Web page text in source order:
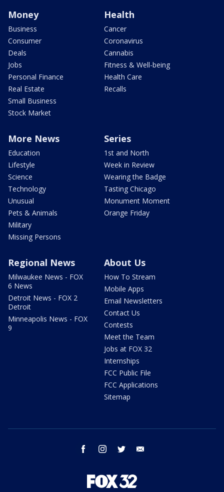
Money
Business
Consumer
Deals
Jobs
Personal Finance
Real Estate
Small Business
Stock Market
Health
Cancer
Coronavirus
Cannabis
Fitness & Well-being
Health Care
Recalls
More News
Education
Lifestyle
Science
Technology
Unusual
Pets & Animals
Military
Missing Persons
Series
1st and North
Week in Review
Wearing the Badge
Tasting Chicago
Monument Moment
Orange Friday
Regional News
Milwaukee News - FOX
6 News
Detroit News - FOX 2
Detroit
Minneapolis News - FOX
9
About Us
How To Stream
Mobile Apps
Email Newsletters
Contact Us
Contests
Meet the Team
Jobs at FOX 32
Internships
FCC Public File
FCC Applications
Sitemap
facebook instagram twitter